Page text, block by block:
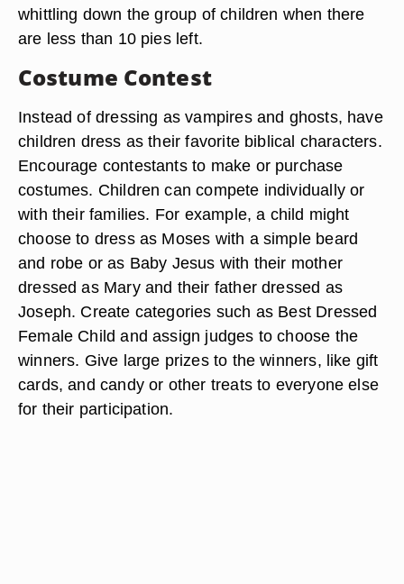
whittling down the group of children when there
are less than 10 pies left.
Costume Contest
Instead of dressing as vampires and ghosts, have
children dress as their favorite biblical characters.
Encourage contestants to make or purchase
costumes. Children can compete individually or
with their families. For example, a child might
choose to dress as Moses with a simple beard
and robe or as Baby Jesus with their mother
dressed as Mary and their father dressed as
Joseph. Create categories such as Best Dressed
Female Child and assign judges to choose the
winners. Give large prizes to the winners, like gift
cards, and candy or other treats to everyone else
for their participation.